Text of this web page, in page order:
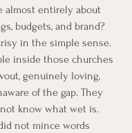
almost entirely about
budgets, and brand?
in the simple sense.
inside those churches
genuinely loving,
of the gap. They
know what wet is.
not mince words